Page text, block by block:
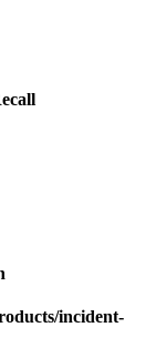
incident-